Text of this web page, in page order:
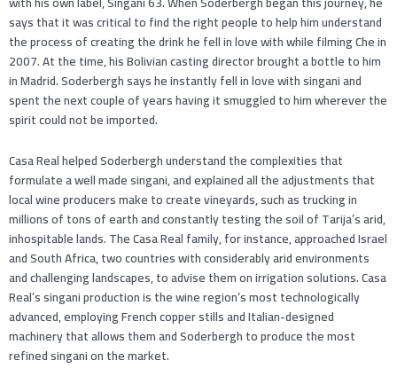
says that it was critical to find the right people to help him understand
the process of creating the drink he fell in love with while filming Che in
2007. At the time, his Bolivian casting director brought a bottle to him
in Madrid. Soderbergh says he instantly fell in love with singani and
spent the next couple of years having it smuggled to him wherever the
spirit could not be imported.
Casa Real helped Soderbergh understand the complexities that
formulate a well made singani, and explained all the adjustments that
local wine producers make to create vineyards, such as trucking in
millions of tons of earth and constantly testing the soil of Tarija’s arid,
inhospitable lands. The Casa Real family, for instance, approached Israel
and South Africa, two countries with considerably arid environments
and challenging landscapes, to advise them on irrigation solutions. Casa
Real’s singani production is the wine region’s most technologically
advanced, employing French copper stills and Italian-designed
machinery that allows them and Soderbergh to produce the most
refined singani on the market.